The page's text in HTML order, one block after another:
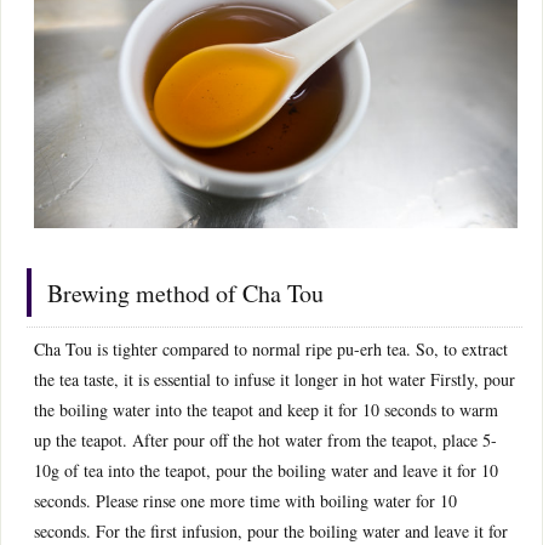
Brewing method of Cha Tou
Cha Tou is tighter compared to normal ripe pu-erh tea. So, to extract
the tea taste, it is essential to infuse it longer in hot water Firstly, pour
the boiling water into the teapot and keep it for 10 seconds to warm
up the teapot. After pour off the hot water from the teapot, place 5-
10g of tea into the teapot, pour the boiling water and leave it for 10
seconds. Please rinse one more time with boiling water for 10
seconds. For the first infusion, pour the boiling water and leave it for